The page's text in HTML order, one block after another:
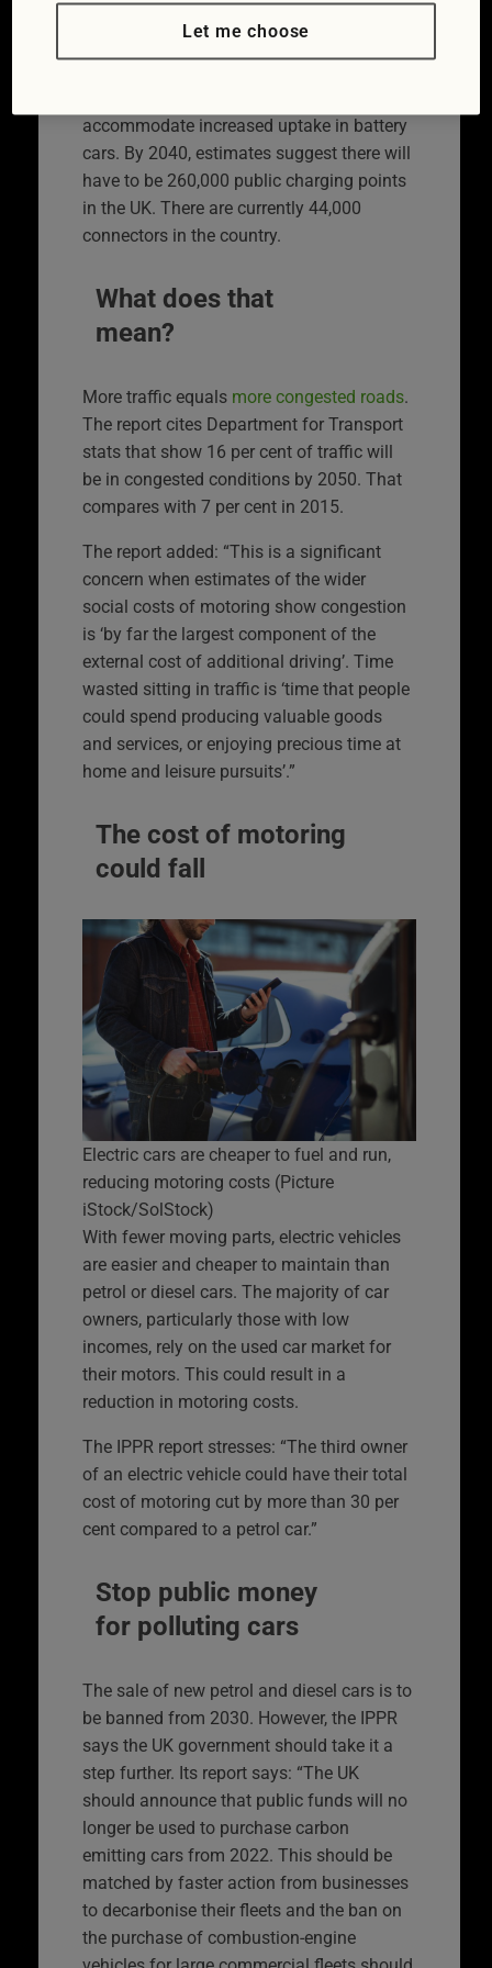
accommodate increased uptake in battery
cars. By 2040, estimates suggest there will
have to be 260,000 public charging points
in the UK. There are currently 44,000
connectors in the country.
What does that
mean?
More traffic equals more congested roads.
The report cites Department for Transport
stats that show 16 per cent of traffic will
be in congested conditions by 2050. That
compares with 7 per cent in 2015.
The report added: “This is a significant
concern when estimates of the wider
social costs of motoring show congestion
is ‘by far the largest component of the
external cost of additional driving’. Time
wasted sitting in traffic is ‘time that people
could spend producing valuable goods
and services, or enjoying precious time at
home and leisure pursuits’.”
The cost of motoring
could fall
Electric cars are cheaper to fuel and run,
reducing motoring costs (Picture
iStock/SolStock)
With fewer moving parts, electric vehicles
are easier and cheaper to maintain than
petrol or diesel cars. The majority of car
owners, particularly those with low
incomes, rely on the used car market for
their motors. This could result in a
reduction in motoring costs.
The IPPR report stresses: “The third owner
of an electric vehicle could have their total
cost of motoring cut by more than 30 per
cent compared to a petrol car.”
Stop public money
for polluting cars
The sale of new petrol and diesel cars is to
be banned from 2030. However, the IPPR
says the UK government should take it a
step further. Its report says: “The UK
should announce that public funds will no
longer be used to purchase carbon
emitting cars from 2022. This should be
matched by faster action from businesses
to decarbonise their fleets and the ban on
the purchase of combustion-engine
Let me choose